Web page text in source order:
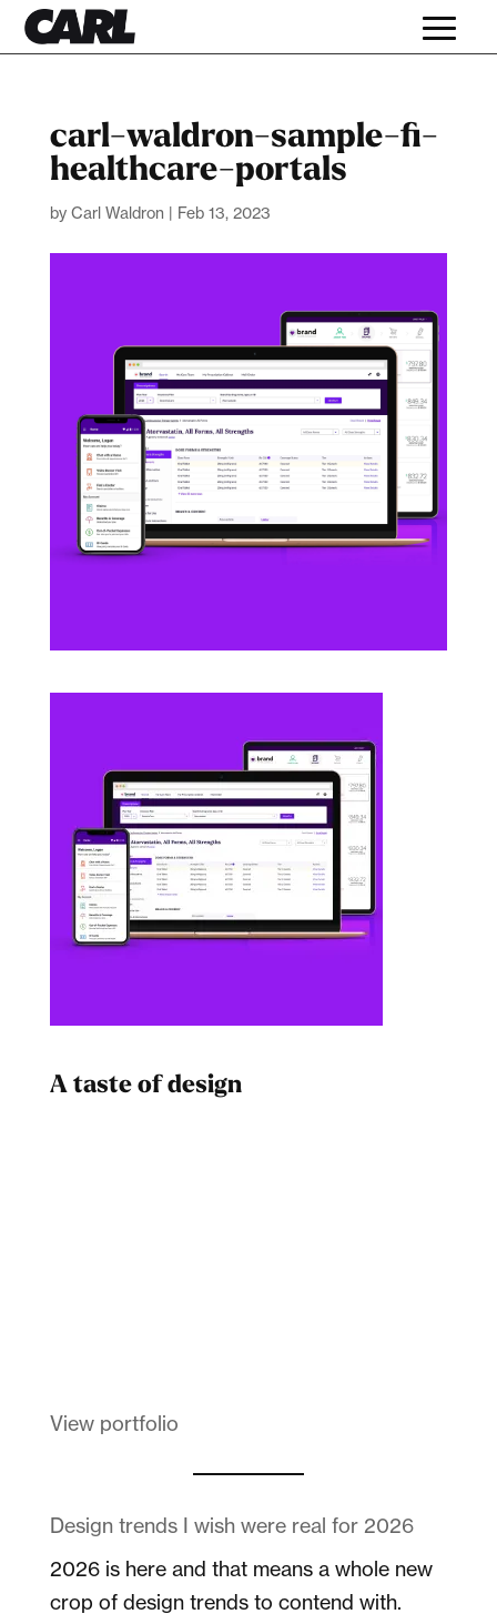
carl-waldron-sample-fi-
healthcare-portals
by Carl Waldron | Feb 13, 2023
A taste of design
View portfolio
Design trends I wish were real for 2026
2026 is here and that means a whole new
crop of design trends to contend with.